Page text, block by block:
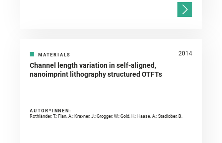
MATERIALS 2014
Channel length variation in self-aligned,
nanoimprint lithography structured OTFTs
AUTOR*INNEN:
Rothländer, T.; Fian, A.; Kraxner, J.; Grogger, W.; Gold, H.; Haase, A.; Stadlober, B.